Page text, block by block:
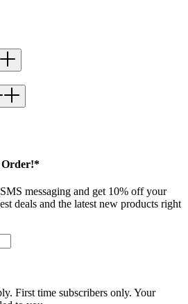
Order!*
messaging and get 10% off your
deals and the latest new products right
First time subscribers only. Your